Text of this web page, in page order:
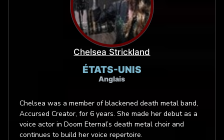
Chelsea Strickland
ÉTATS-UNIS
Anglais
Chelsea was a member of blackened death metal band,
Accursed Creator, for 6 years. She made her debut as a
voice actor in Doom Eternal’s death metal choir and
continues to build her voice repertoire.